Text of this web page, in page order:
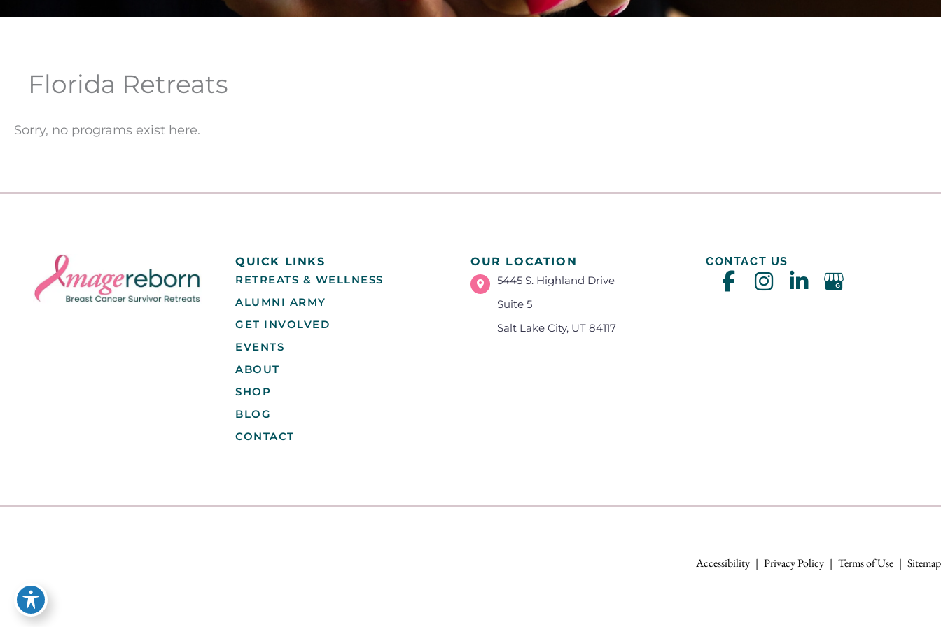
Florida Retreats
Sorry, no programs exist here.
QUICK LINKS
RETREATS & WELLNESS
ALUMNI ARMY
GET INVOLVED
EVENTS
ABOUT
SHOP
BLOG
CONTACT
OUR LOCATION
5445 S. Highland Drive
Suite 5
Salt Lake City, UT 84117
CONTACT US
Accessibility | Privacy Policy | Terms of Use | Sitemap